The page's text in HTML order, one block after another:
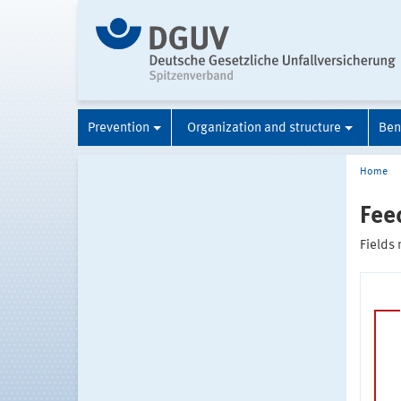
Prevention Organization and structure
Home
Fields